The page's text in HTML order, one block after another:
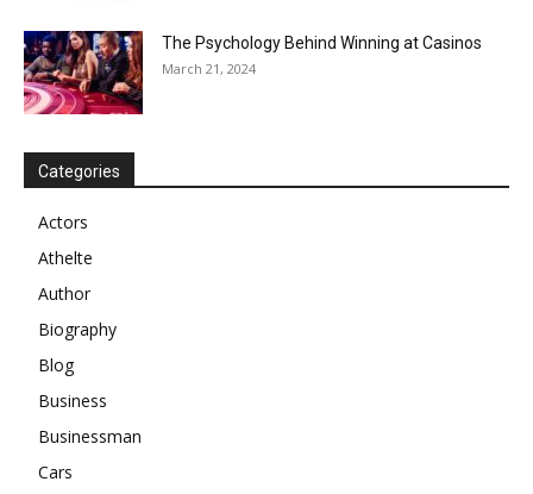
The Psychology Behind Winning at Casinos
March 21, 2024
Categories
Actors
Athelte
Author
Biography
Blog
Business
Businessman
Cars